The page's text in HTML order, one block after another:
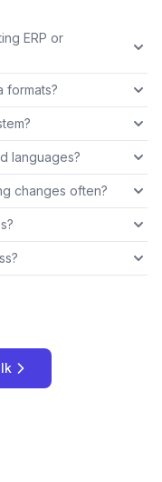
ERP or
formats?
languages?
changes often?